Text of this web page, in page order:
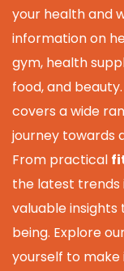
your health and
information on
gym, health
food, and
covers a wide
journey towards
From practical
the latest trends
valuable
being. Explore
yourself to